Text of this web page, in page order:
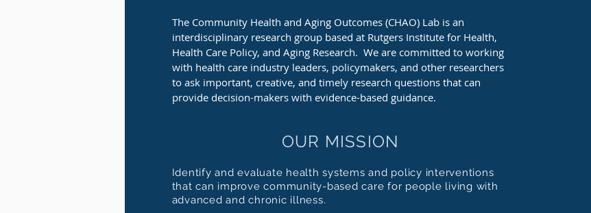
The Community Health and Aging Outcomes (CHAO) Lab is an
interdisciplinary research group based at Rutgers Institute for Health,
Health Care Policy, and Aging Research. We are committed to working
with health care industry leaders, policymakers, and other researchers
to ask important, creative, and timely research questions that can
provide decision-makers with evidence-based guidance.
OUR MISSION
Identify and evaluate health systems and policy interventions
that can improve community-based care for people living with
advanced and chronic illness.